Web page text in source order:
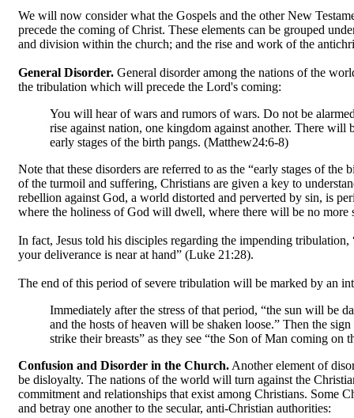
We will now consider what the Gospels and the other New
precede the coming of Christ. These elements can be grouped
and division within the church; and the rise and work of the
General Disorder. General disorder among the nations of the
the tribulation which will precede the Lord's coming:
You will hear of wars and rumors of wars. Do not be
rise against nation, one kingdom against another. There will
early stages of the birth pangs. (Matthew24:6-8)
Note that these disorders are referred to as the “early stages of
of the turmoil and suffering, Christians are given a key to
rebellion against God, a world distorted and perverted by sin, is
where the holiness of God will dwell, where there will be no more
In fact, Jesus told his disciples regarding the impending
your deliverance is near at hand” (Luke 21:28).
The end of this period of severe tribulation will be marked by an
Immediately after the stress of that period, “the sun will be
and the hosts of heaven will be shaken loose.” Then the
strike their breasts” as they see “the Son of Man coming
Confusion and Disorder in the Church. Another element of
be disloyalty. The nations of the world will turn against the
commitment and relationships that exist among Christians. Some
and betray one another to the secular, anti-Christian authorities: